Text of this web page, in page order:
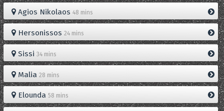
Agios Nikolaos 48 mins
Hersonissos 24 mins
Sissi 34 mins
Malia 28 mins
Elounda 58 mins